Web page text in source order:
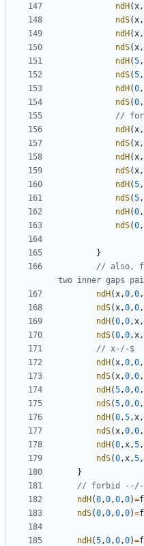
ndH( x ,
ndS( x ,
ndH( x ,
ndS( x ,
ndH(5 ,
ndS(5 ,
ndH(0 ,
ndS(0 ,
ndH( x ,
ndS( x ,
ndH( x ,
ndS( x ,
ndH(5 ,
ndS(5 ,
ndH(0 ,
ndS(0 ,
}
// also,
ndH( x ,0 ,0 ,
ndS( x ,0 ,0 ,
ndH(0 ,0 , x ,
ndS(0 ,0 , x ,
ndH( x ,0 ,0 ,
ndS( x ,0 ,0 ,
ndH(5 ,0 ,0 ,
ndS(5 ,0 ,0 ,
ndH(0 ,5 , x ,
ndS( x ,0 ,0 ,
ndH(0 , x ,5 ,
ndS(0 , x ,5 ,
}
ndH(0 ,0 ,0 ,0)=
ndS(0 ,0 ,0 ,0)=
ndH(5 ,0 ,0 ,0)=